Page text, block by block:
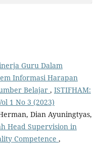
Guru Dalam
Informasi Harapan
Belajar , ISTIFHAM:
1 No 3 (2023)
Dian Ayuningtyas,
Head Supervision in
Competence ,